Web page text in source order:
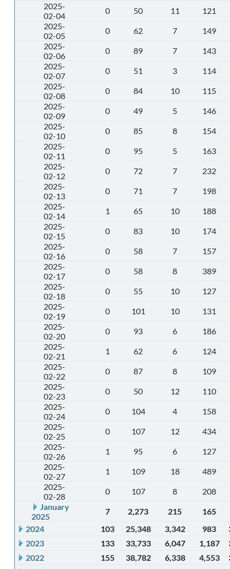
2025-
02-04
0 50 11
121
2025-
02-05
0 62 7
149
2025-
02-06
0 89 7
143
2025-
02-07
0 51 3
114
2025-
02-08
0 84 10
115
2025-
02-09
0 49 5
146
2025-
02-10
0 85 8
154
2025-
02-11
0 95 5
163
2025-
02-12
0 72 7
232
2025-
02-13
0 71 7
198
2025-
02-14
1 65 10
188
2025-
02-15
0 83 10
174
2025-
02-16
0 58 7
157
2025-
02-17
0 58 8
389
2025-
02-18
0 55 10
127
2025-
02-19
0 101 10
131
2025-
02-20
0 93 6
186
2025-
02-21
1 62 6
124
2025-
02-22
0 87 8
109
2025-
02-23
0 50 12
110
2025-
02-24
0 104 4
158
2025-
02-25
0 107 12
434
2025-
02-26
1 95 6
127
2025-
02-27
1 109 18
489
2025-
02-28
0 107 8
208
January
2025
7 2,273 215
165
2024
103 25,348 3,342 983
2023
133 33,733 6,047 1,187
2022
155 38,782 6,338 4,553